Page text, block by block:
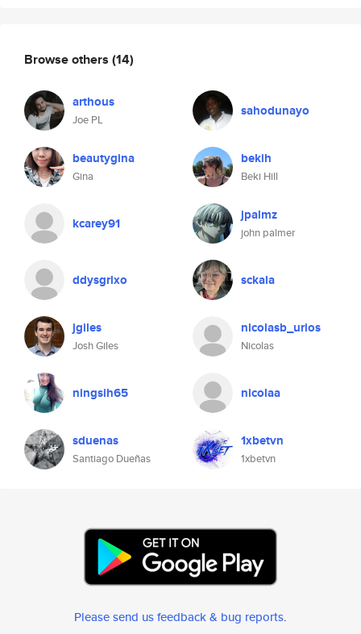
Browse others (14)
arthous
Joe PL
sahodunayo
beautygina
Gina
bekih
Beki Hill
kcarey91 jpalmz
john palmer
ddysgrlxo sckala
jgiles
Josh Giles
nicolasb_urios
Nicolas
ningsih65 nicolaa
sduenas
Santiago Dueñas
1xbetvn
1xbetvn
Please send us feedback & bug reports.